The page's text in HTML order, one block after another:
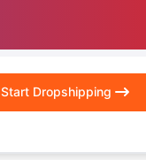
Start Dropshipping